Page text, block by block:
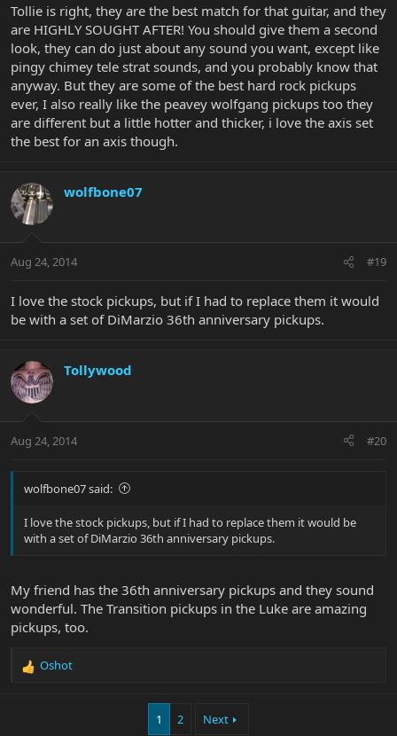
Tollie is right, they are the best match for that guitar, and they
are HIGHLY SOUGHT AFTER! You should give them a second
look, they can do just about any sound you want, except like
pingy chimey tele strat sounds, and you probably know that
anyway. But they are some of the best hard rock pickups
ever, I also really like the peavey wolfgang pickups too they
are different but a little hotter and thicker, i love the axis set
the best for an axis though.
wolfbone07
Aug 24, 2014 #19
I love the stock pickups, but if I had to replace them it would
be with a set of DiMarzio 36th anniversary pickups.
Tollywood
Aug 24, 2014 #20
wolfbone07 said:
I love the stock pickups, but if I had to replace them it would be
with a set of DiMarzio 36th anniversary pickups.
My friend has the 36th anniversary pickups and they sound
wonderful. The Transition pickups in the Luke are amazing
pickups, too.
R
Oshot
1 2 Next